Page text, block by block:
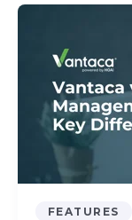
FEATURES